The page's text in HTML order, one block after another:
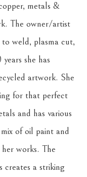
metals &
The owner/artist
weld, plasma cut,
she has
artwork. She
for that perfect
and has various
of oil paint and
works. The
creates a striking